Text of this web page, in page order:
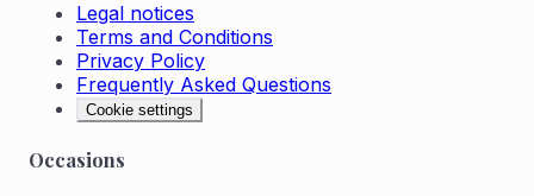
Legal notices
Terms and Conditions
Privacy Policy
Frequently Asked Questions
Cookie settings
Occasions